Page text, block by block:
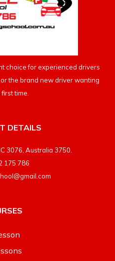
choice for experienced drivers
the brand new driver wanting
time.
DETAILS
3076, Australia 3750.
175 786